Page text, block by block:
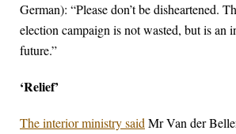
German): “Please don’t be disheartened.
election campaign is not wasted, but is an
future.”
‘Relief’
The interior ministry saidMr Van der